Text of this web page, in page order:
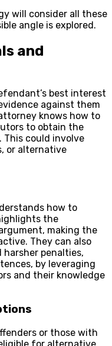
will consider all these
angle is explored.
and
best interest
against them
knows how to
to obtain the
This could involve
or alternative
how to
the
making the
They can also
penalties,
by leveraging
and their knowledge
or those with